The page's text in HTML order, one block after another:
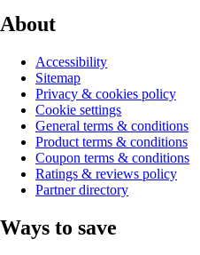
About
Accessibility
Sitemap
Privacy & cookies policy
Cookie settings
General terms & conditions
Product terms & conditions
Coupon terms & conditions
Ratings & reviews policy
Partner directory
Ways to save